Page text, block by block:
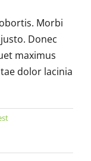
Morbi
Donec
maximus
dolor lacinia